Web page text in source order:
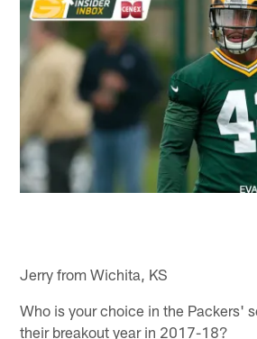
Jerry from Wichita, KS
Who is your choice in the Packers'
their breakout year in 2017-18?